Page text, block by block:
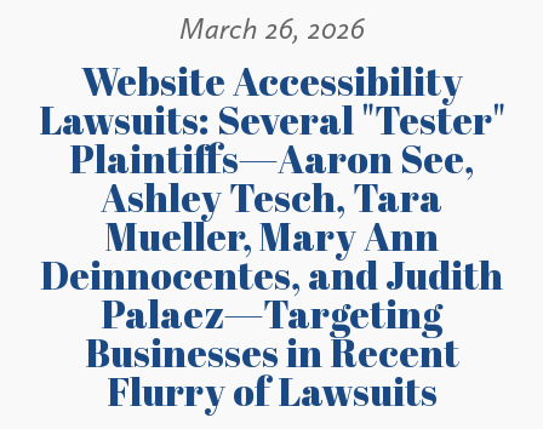
March 26, 2026
Website Accessibility
Lawsuits: Several "Tester"
Plaintiffs—Aaron See,
Ashley Tesch, Tara
Mueller, Mary Ann
Deinnocentes, and Judith
Palaez—Targeting
Businesses in Recent
Flurry of Lawsuits